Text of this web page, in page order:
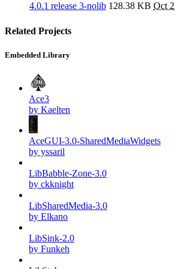
4.0.1 release 3-nolib 128.38 KB Oct
Related Projects
Embedded Library
Ace3
by Kaelten
AceGUI-3.0-SharedMediaWidgets
by yssaril
LibBabble-Zone-3.0
by ckknight
LibSharedMedia-3.0
by Elkano
LibSink-2.0
by Funkeh